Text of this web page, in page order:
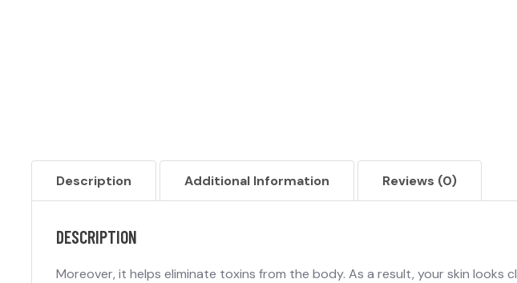
Description Additional Information Reviews (0)
DESCRIPTION
Moreover, it helps eliminate toxins from the body. As a result, your skin looks